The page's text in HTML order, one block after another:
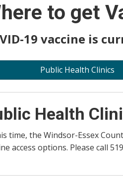
to get
19 vaccine is
Public Health Clinics
Health
time, the Windsor-Essex
access options. Please call